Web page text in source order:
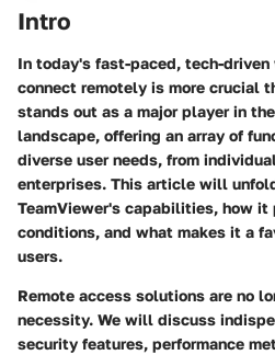
Intro
In today's fast-paced, tech-
connect remotely is more crucial
stands out as a major player in
landscape, offering an array of
diverse user needs, from
enterprises. This article will
TeamViewer's capabilities, how it
conditions, and what makes it a
users.
Remote access solutions are no
necessity. We will discuss
security features, performance